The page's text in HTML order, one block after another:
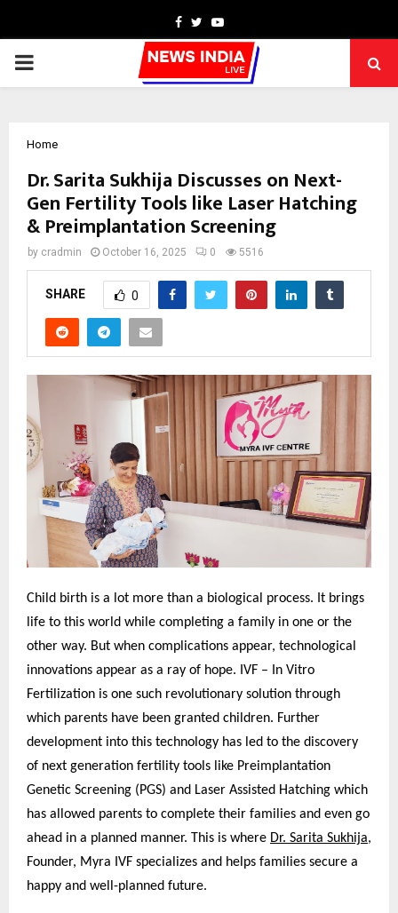
Facebook
TwitterYoutube
PRIMARY
Home
Dr. Sarita Sukhija Discusses on Next-
Gen Fertility Tools like Laser Hatching
& Preimplantation Screening
by cradmin October 16, 2025 0 5516
SHARE 0
Child birth is a lot more than a biological process. It brings
life to this world while completing a family in one or the
other way. But when complications appear, technological
innovations appear as a ray of hope. IVF – In Vitro
Fertilization is one such revolutionary solution through
which parents have been granted children. Further
development into this technology has led to the discovery
of next generation fertility tools like Preimplantation
Genetic Screening (PGS) and Laser Assisted Hatching which
has allowed parents to complete their families and even go
ahead in a planned manner. This is where Dr. Sarita Sukhija,
Founder, Myra IVF specializes and helps families secure a
happy and well-planned future.